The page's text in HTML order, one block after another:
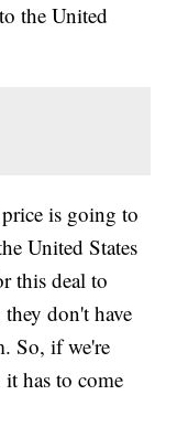
the United
is going to
United States
this deal to
don't have
So, if we're
has to come